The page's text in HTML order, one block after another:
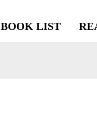
BOOK LIST